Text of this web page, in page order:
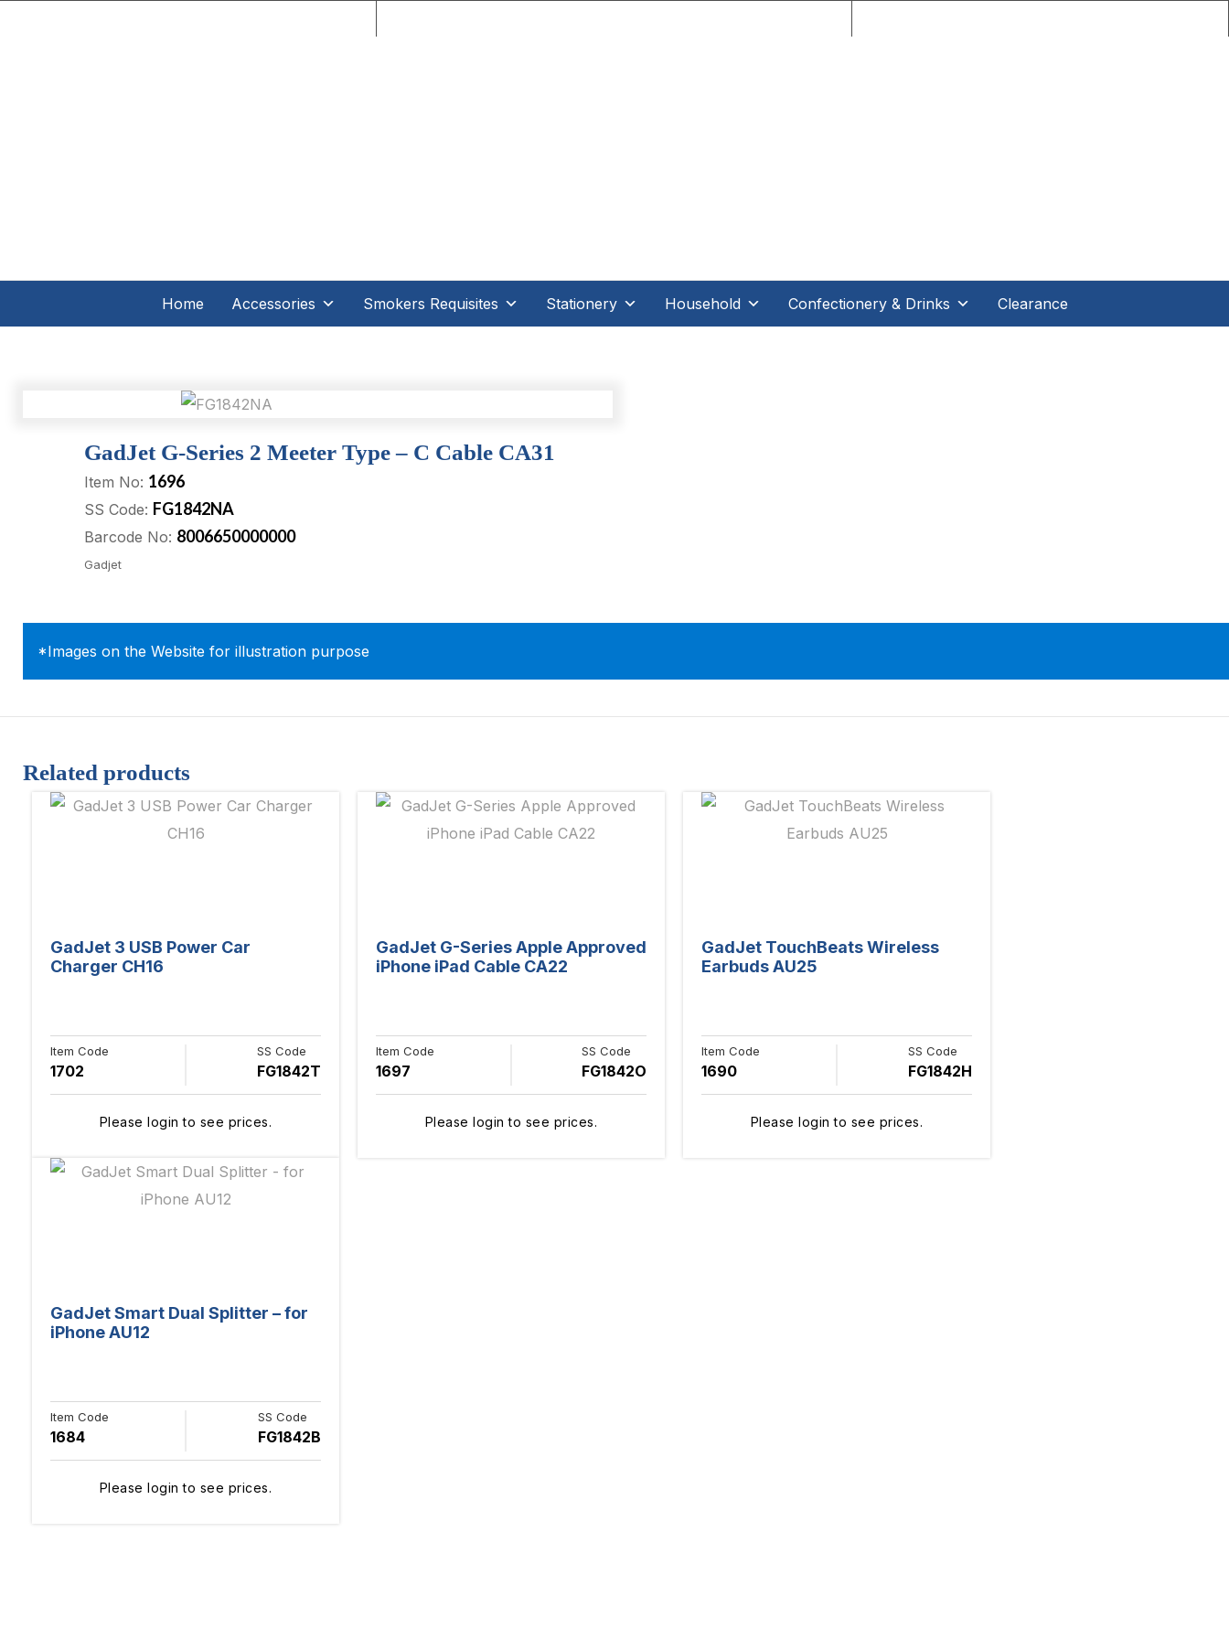
Home Accessories Smokers Requisites Stationery Household Confectionery & Drinks Clearance
GadJet G-Series 2 Meeter Type – C Cable CA31
Item No: 1696
SS Code: FG1842NA
Barcode No: 8006650000000
Gadjet
*Images on the Website for illustration purpose
Related products
GadJet 3 USB Power Car
Charger CH16
Item Code
1702
SS Code
FG1842T
Please login to see prices.
GadJet G-Series Apple Approved
iPhone iPad Cable CA22
Item Code
1697
SS Code
FG1842O
Please login to see prices.
GadJet TouchBeats Wireless
Earbuds AU25
Item Code
1690
SS Code
FG1842H
Please login to see prices.
GadJet Smart Dual Splitter – for
iPhone AU12
Item Code
1684
SS Code
FG1842B
Please login to see prices.